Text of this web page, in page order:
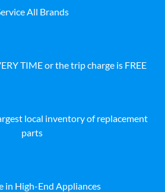
All Brands
TIME or the trip charge is FREE
local inventory of replacement
parts
in High-End Appliances